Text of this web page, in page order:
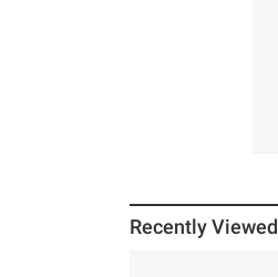
Recently Viewed